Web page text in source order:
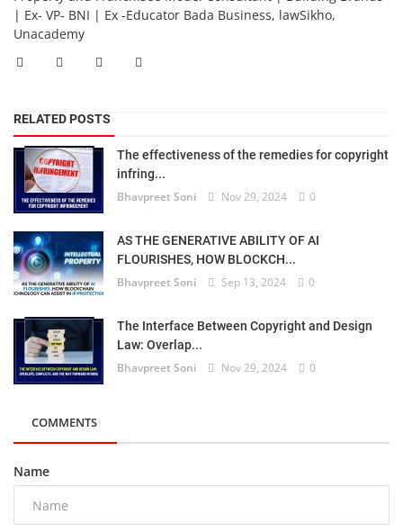
| Ex- VP- BNI | Ex -Educator Bada Business, lawSikho,
Unacademy
RELATED POSTS
The effectiveness of the remedies for copyright
infring...
Bhavpreet Soni Nov 29, 2024 0
AS THE GENERATIVE ABILITY OF AI
FLOURISHES, HOW BLOCKCH...
Bhavpreet Soni Sep 13, 2024 0
The Interface Between Copyright and Design
Law: Overlap...
Bhavpreet Soni Nov 29, 2024 0
COMMENTS
Name